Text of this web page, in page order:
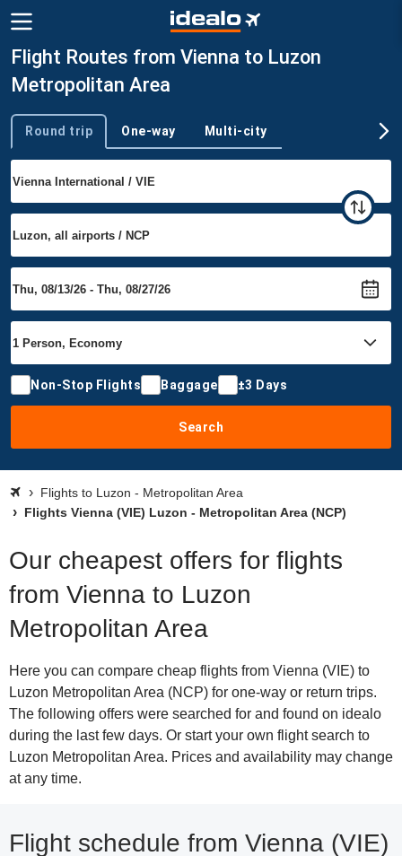
Flight Routes from Vienna to Luzon
Metropolitan Area
Trip type
Round trip One-way Multi-city
Non-Stop Flights Baggage ±3 Days
Search
Flights to Luzon - Metropolitan Area
Flights Vienna (VIE) Luzon - Metropolitan Area (NCP)
Our cheapest offers for flights
from Vienna to Luzon
Metropolitan Area
Here you can compare cheap flights from Vienna (VIE) to
Luzon Metropolitan Area (NCP) for one-way or return trips.
The following offers were searched for and found on idealo
during the last few days. Or start your own flight search to
Luzon Metropolitan Area. Prices and availability may change
at any time.
Flight schedule from Vienna (VIE)